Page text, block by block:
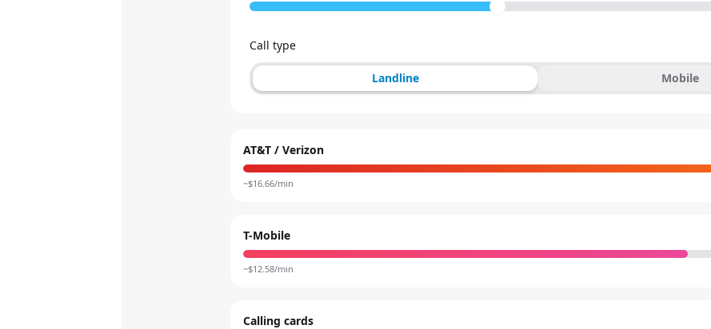
Call type
Landline Mobile
AT&T / Verizon
~$16.66/min
T-Mobile
~$12.58/min
Calling cards